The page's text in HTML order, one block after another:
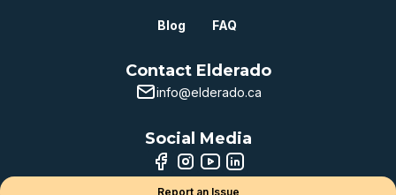
Blog FAQ
Contact Elderado
info@elderado.ca
Social Media
Report an Issue